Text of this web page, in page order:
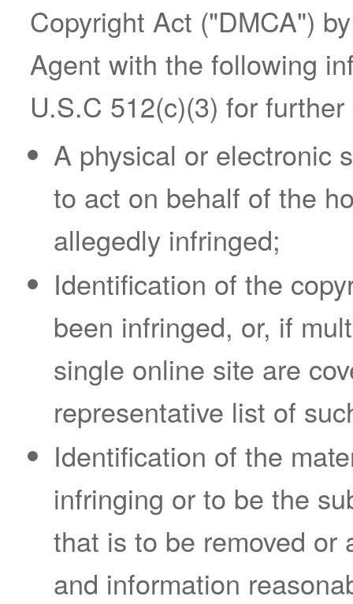
Copyright Act ("DMCA")
Agent with the following
U.S.C 512(c)(3) for
A physical or electronic
to act on behalf of the
allegedly infringed;
Identification of the
been infringed, or, if
single online site are
representative list of
Identification of the
infringing or to be the
that is to be removed or
and information